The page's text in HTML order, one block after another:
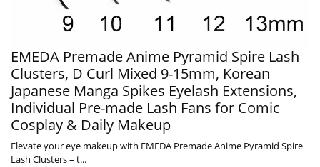
EMEDA Premade Anime Pyramid Spire Lash
Clusters, D Curl Mixed 9-15mm, Korean
Japanese Manga Spikes Eyelash Extensions,
Individual Pre-made Lash Fans for Comic
Cosplay & Daily Makeup
Elevate your eye makeup with EMEDA Premade Anime Pyramid Spire
Lash Clusters – t...